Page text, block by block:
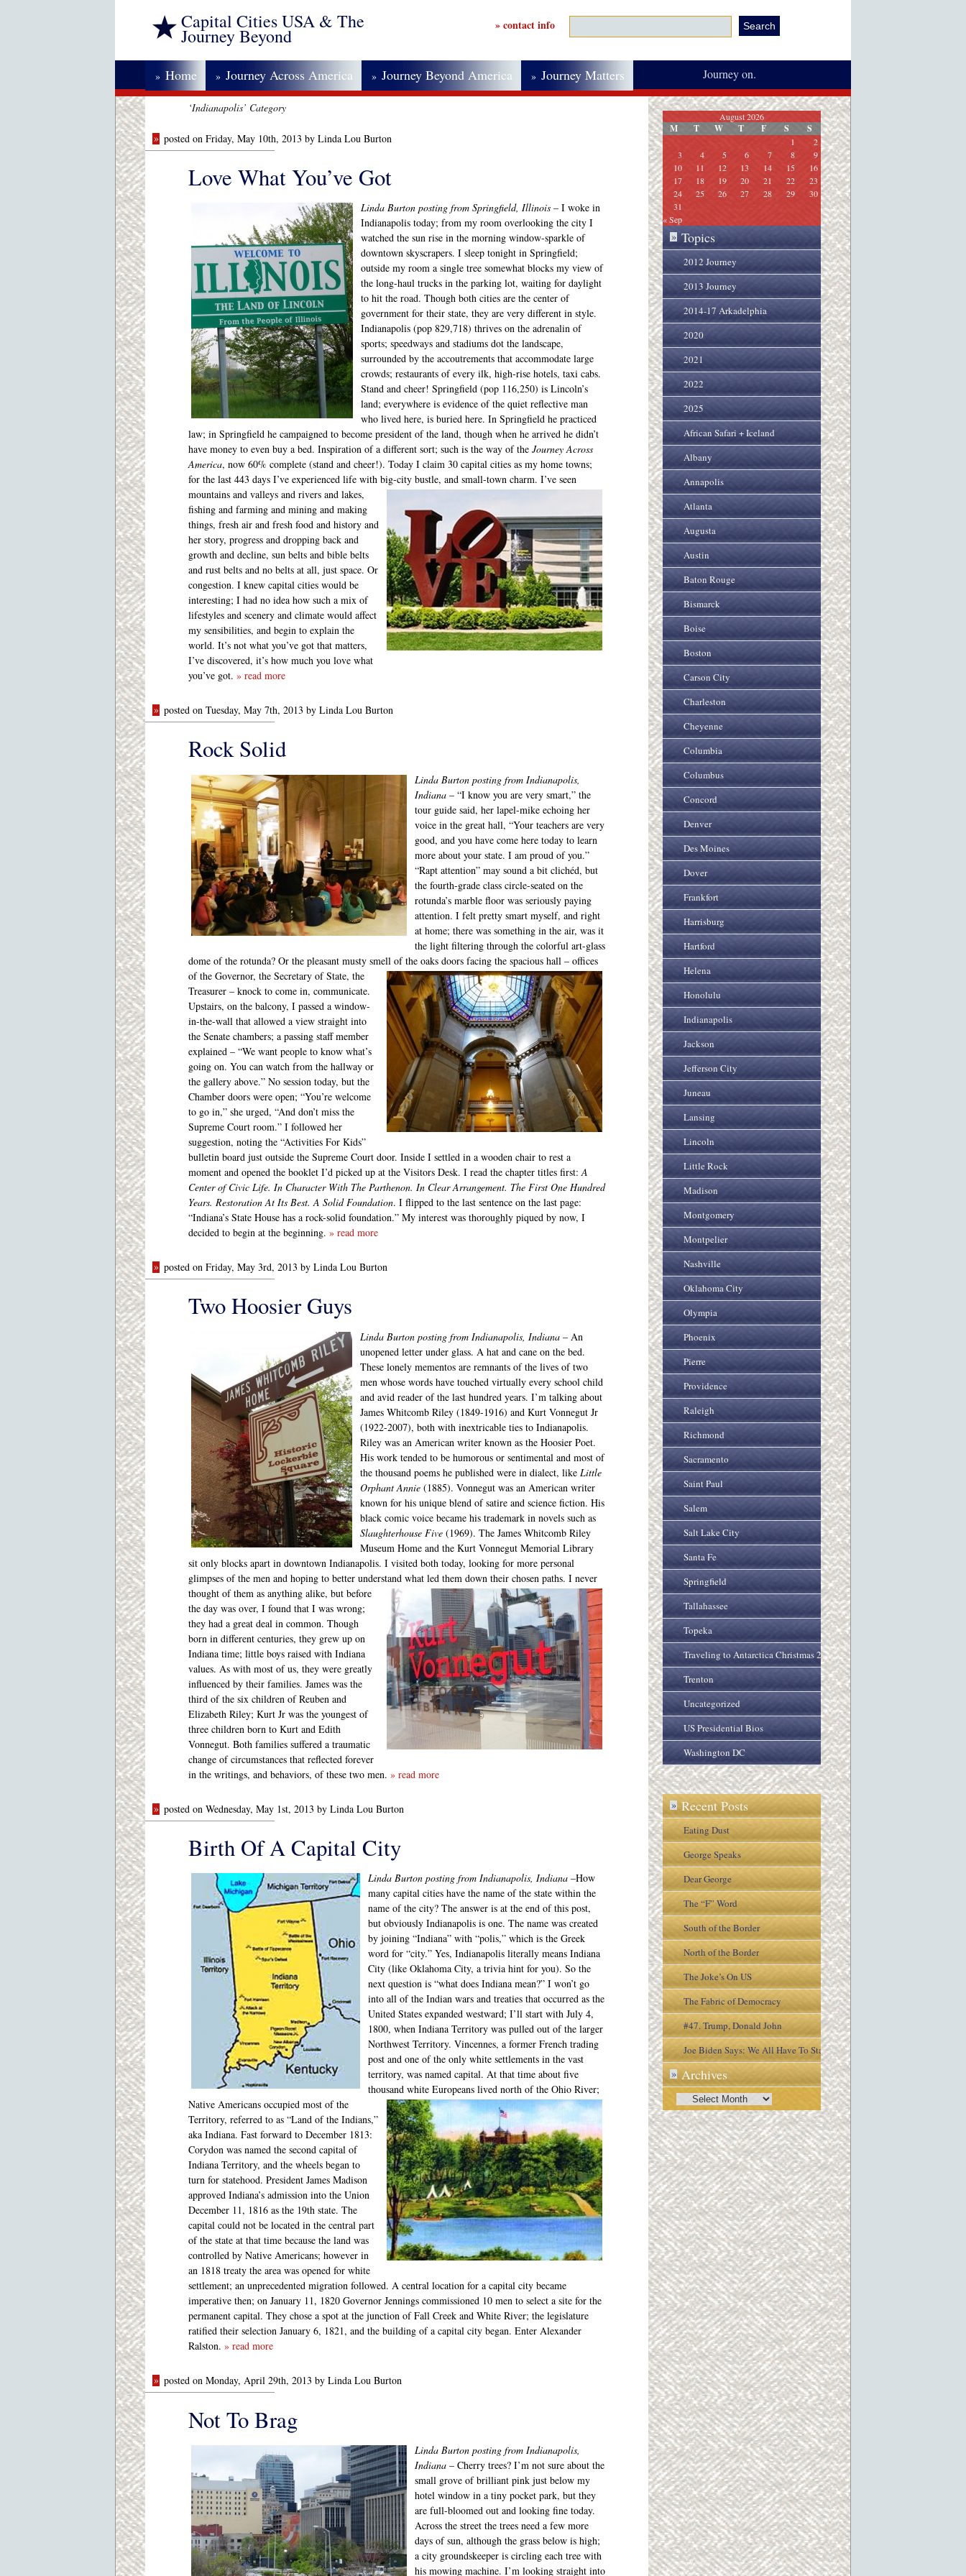
Capital Cities USA & The
Journey Beyond » contact info
» Home » Journey Across America » Journey Beyond America » Journey Matters Journey on.
‘Indianapolis’ Category
» posted on Friday, May 10th, 2013 by Linda Lou Burton
Love What You’ve Got
Linda Burton posting from Springfield, Illinois – I woke in
Indianapolis today; from my room overlooking the city I
watched the sun rise in the morning window-sparkle of
downtown skyscrapers. I sleep tonight in Springfield;
outside my room a single tree somewhat blocks my view of
the long-haul trucks in the parking lot, waiting for daylight
to hit the road. Though both cities are the center of
government for their state, they are very different in style.
Indianapolis (pop 829,718) thrives on the adrenalin of
sports; speedways and stadiums dot the landscape,
surrounded by the accoutrements that accommodate large
crowds; restaurants of every ilk, high-rise hotels, taxi cabs.
Stand and cheer! Springfield (pop 116,250) is Lincoln’s
land; everywhere is evidence of the quiet reflective man
who lived here, is buried here. In Springfield he practiced
law; in Springfield he campaigned to become president of the land, though when he arrived he didn’t
have money to even buy a bed. Inspiration of a different sort; such is the way of the Journey Across
America, now 60% complete (stand and cheer!). Today I claim 30 capital cities as my home towns;
for the last 443 days I’ve experienced life with big-city bustle, and small-town charm. I’ve seen
mountains and valleys and rivers and lakes,
fishing and farming and mining and making
things, fresh air and fresh food and history and
her story, progress and dropping back and
growth and decline, sun belts and bible belts
and rust belts and no belts at all, just space. Or
congestion. I knew capital cities would be
interesting; I had no idea how such a mix of
lifestyles and scenery and climate would affect
my sensibilities, and begin to explain the
world. It’s not what you’ve got that matters,
I’ve discovered, it’s how much you love what
you’ve got. » read more
» posted on Tuesday, May 7th, 2013 by Linda Lou Burton
Rock Solid
Linda Burton posting from Indianapolis,
Indiana – “I know you are very smart,” the
tour guide said, her lapel-mike echoing her
voice in the great hall, “Your teachers are very
good, and you have come here today to learn
more about your state. I am proud of you.”
“Rapt attention” may sound a bit clichéd, but
the fourth-grade class circle-seated on the
rotunda’s marble floor was seriously paying
attention. I felt pretty smart myself, and right
at home; there was something in the air, was it
the light filtering through the colorful art-glass
dome of the rotunda? Or the pleasant musty smell of the oaks doors facing the spacious hall – offices
of the Governor, the Secretary of State, the
Treasurer – knock to come in, communicate.
Upstairs, on the balcony, I passed a window-
in-the-wall that allowed a view straight into
the Senate chambers; a passing staff member
explained – “We want people to know what’s
going on. You can watch from the hallway or
the gallery above.” No session today, but the
Chamber doors were open; “You’re welcome
to go in,” she urged, “And don’t miss the
Supreme Court room.” I followed her
suggestion, noting the “Activities For Kids”
bulletin board just outside the Supreme Court door. Inside I settled in a wooden chair to rest a
moment and opened the booklet I’d picked up at the Visitors Desk. I read the chapter titles first:A
Center of Civic Life. In Character With The Parthenon. In Clear Arrangement. The First One Hundred
Years. Restoration At Its Best. A Solid Foundation. I flipped to the last sentence on the last page:
“Indiana’s State House has a rock-solid foundation.” My interest was thoroughly piqued by now, I
decided to begin at the beginning. » read more
» posted on Friday, May 3rd, 2013 by Linda Lou Burton
Two Hoosier Guys
Linda Burton posting from Indianapolis, Indiana – An
unopened letter under glass. A hat and cane on the bed.
These lonely mementos are remnants of the lives of two
men whose words have touched virtually every school child
and avid reader of the last hundred years. I’m talking about
James Whitcomb Riley (1849-1916) and Kurt Vonnegut Jr
(1922-2007), both with inextricable ties to Indianapolis.
Riley was an American writer known as the Hoosier Poet.
His work tended to be humorous or sentimental and most of
the thousand poems he published were in dialect, like Little
Orphant Annie (1885). Vonnegut was an American writer
known for his unique blend of satire and science fiction. His
black comic voice became his trademark in novels such as
Slaughterhouse Five (1969). The James Whitcomb Riley
Museum Home and the Kurt Vonnegut Memorial Library
sit only blocks apart in downtown Indianapolis. I visited both today, looking for more personal
glimpses of the men and hoping to better understand what led them down their chosen paths. I never
thought of them as anything alike, but before
the day was over, I found that I was wrong;
they had a great deal in common. Though
born in different centuries, they grew up on
Indiana time; little boys raised with Indiana
values. As with most of us, they were greatly
influenced by their families. James was the
third of the six children of Reuben and
Elizabeth Riley; Kurt Jr was the youngest of
three children born to Kurt and Edith
Vonnegut. Both families suffered a traumatic
change of circumstances that reflected forever
in the writings, and behaviors, of these two men. » read more
» posted on Wednesday, May 1st, 2013 by Linda Lou Burton
Birth Of A Capital City
Linda Burton posting from Indianapolis, Indiana –How
many capital cities have the name of the state within the
name of the city? The answer is at the end of this post,
but obviously Indianapolis is one. The name was created
by joining “Indiana” with “polis,” which is the Greek
word for “city.” Yes, Indianapolis literally means Indiana
City (like Oklahoma City, a trivia hint for you). So the
next question is “what does Indiana mean?” I won’t go
into all of the Indian wars and treaties that occurred as the
United States expanded westward; I’ll start with July 4,
1800, when Indiana Territory was pulled out of the larger
Northwest Territory. Vincennes, a former French trading
post and one of the only white settlements in the vast
territory, was named capital. At that time about five
thousand white Europeans lived north of the Ohio River;
Native Americans occupied most of the
Territory, referred to as “Land of the Indians,”
aka Indiana. Fast forward to December 1813:
Corydon was named the second capital of
Indiana Territory, and the wheels began to
turn for statehood. President James Madison
approved Indiana’s admission into the Union
December 11, 1816 as the 19th state. The
capital could not be located in the central part
of the state at that time because the land was
controlled by Native Americans; however in
an 1818 treaty the area was opened for white
settlement; an unprecedented migration followed. A central location for a capital city became
imperative then; on January 11, 1820 Governor Jennings commissioned 10 men to select a site for the
permanent capital. They chose a spot at the junction of Fall Creek and White River; the legislature
ratified their selection January 6, 1821, and the building of a capital city began. Enter Alexander
Ralston. » read more
» posted on Monday, April 29th, 2013 by Linda Lou Burton
Not To Brag
Linda Burton posting from Indianapolis,
Indiana – Cherry trees? I’m not sure about the
small grove of brilliant pink just below my
hotel window in a tiny pocket park, but they
are full-bloomed out and looking fine today.
Across the street the trees need a few more
days of sun, although the grass below is high;
a city groundskeeper is circling each tree with
his mowing machine. I’m looking straight into
August 2026
M T W T F S S
1
2
3
4 5 6 7 8
9
10
11 12 13 14 15
16
17
18 19 20 21 22
23
24
25 26 27 28 29
30
31
« Sep
» Topics
2012 Journey
2013 Journey
2014-17 Arkadelphia
2020
2021
2022
2025
African Safari + Iceland
Albany
Annapolis
Atlanta
Augusta
Austin
Baton Rouge
Bismarck
Boise
Boston
Carson City
Charleston
Cheyenne
Columbia
Columbus
Concord
Denver
Des Moines
Dover
Frankfort
Harrisburg
Hartford
Helena
Honolulu
Indianapolis
Jackson
Jefferson City
Juneau
Lansing
Lincoln
Little Rock
Madison
Montgomery
Montpelier
Nashville
Oklahoma City
Olympia
Phoenix
Pierre
Providence
Raleigh
Richmond
Sacramento
Saint Paul
Salem
Salt Lake City
Santa Fe
Springfield
Tallahassee
Topeka
Traveling to Antarctica Christmas 2005
Trenton
Uncategorized
US Presidential Bios
Washington DC
» Recent Posts
Eating Dust
George Speaks
Dear George
The “F” Word
South of the Border
North of the Border
The Joke’s On US
The Fabric of Democracy
#47. Trump, Donald John
Joe Biden Says: We All Have To Stay
Engaged In the Process
» Archives
Archives